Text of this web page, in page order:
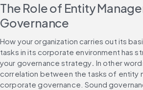
The Role of Entity
Governance
How your organization carries out its
tasks in its corporate environment has
your governance strategy. In other
correlation between the tasks of entity
corporate governance. Sound